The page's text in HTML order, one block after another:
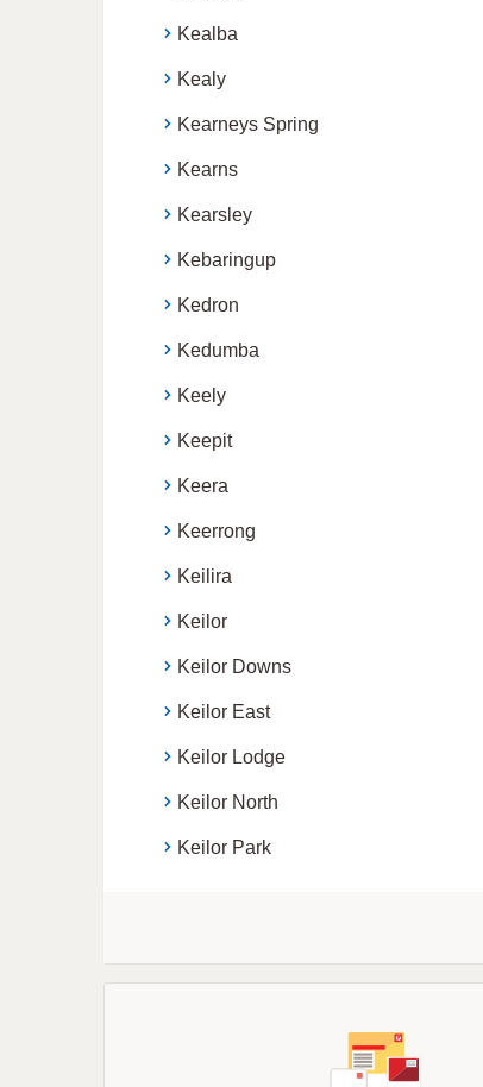
Kealba
Kealy
Kearneys Spring
Kearns
Kearsley
Kebaringup
Kedron
Kedumba
Keely
Keepit
Keera
Keerrong
Keilira
Keilor
Keilor Downs
Keilor East
Keilor Lodge
Keilor North
Keilor Park